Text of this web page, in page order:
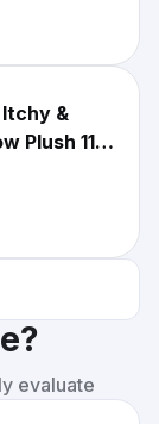
&
Plush 11"
evaluate